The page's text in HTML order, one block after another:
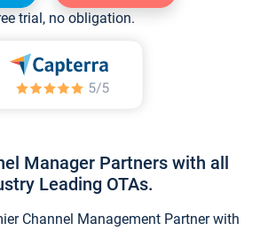
trial, no obligation.
Manager Partners with all
Leading OTAs.
Channel Management Partner with